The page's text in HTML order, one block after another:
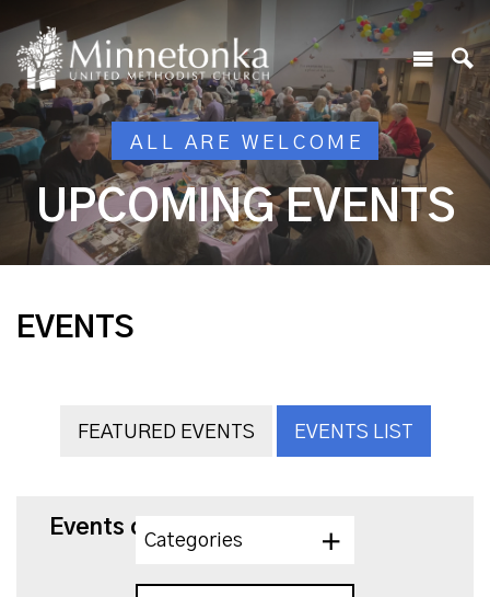
ALL ARE WELCOME
UPCOMING EVENTS
EVENTS
FEATURED EVENTS EVENTS LIST
Events on 3/18/2027
Categories